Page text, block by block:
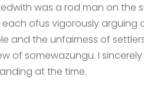
was a rod man on the
ofus vigorously
the unfairness of
of somewazungu. I
at the time.